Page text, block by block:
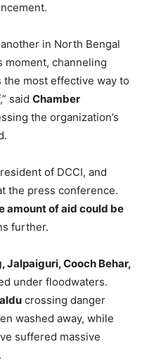
in North Bengal
moment, channeling
most effective way to
said Chamber
the organization’s
of DCCI, and
the press conference.
amount of aid could be
further.
Jalpaiguri, Cooch Behar,
under floodwaters.
crossing danger
washed away, while
suffered massive